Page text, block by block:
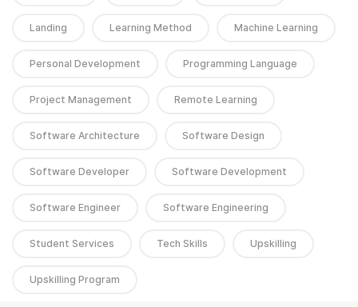
Landing Learning Method Machine Learning
Personal Development Programming Language
Project Management Remote Learning
Software Architecture Software Design
Software Developer Software Development
Software Engineer Software Engineering
Student Services Tech Skills Upskilling
Upskilling Program